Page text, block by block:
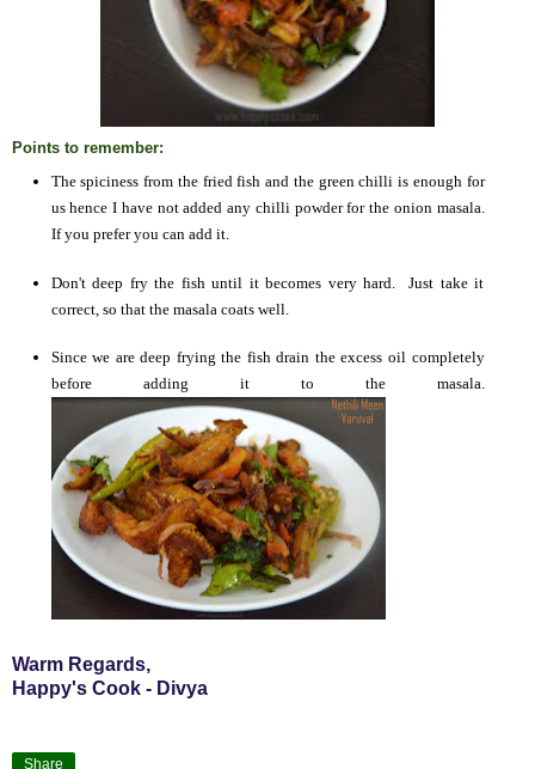
Points to remember:
The spiciness from the fried fish and the green chilli is enough for
us hence I have not added any chilli powder for the onion masala.
If you prefer you can add it.
Don't deep fry the fish until it becomes very hard. Just take it
correct, so that the masala coats well.
Since we are deep frying the fish drain the excess oil completely
before adding it to the masala.
Warm Regards,
Happy's Cook - Divya
Share